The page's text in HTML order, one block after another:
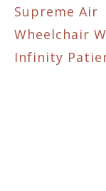
Supreme Air
Wheelchair
Infinity